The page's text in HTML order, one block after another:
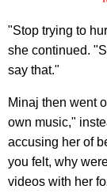
"Stop trying to
she continued.
say that."
Minaj then went
own music,"
accusing her of
you felt, why
videos with her